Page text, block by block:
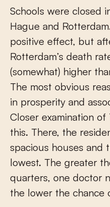
Schools were closed
Hague and
positive effect, but
Rotterdam’s death
(somewhat) higher
The most obvious
in prosperity and
Closer examination
this. There, the
spacious houses and
lowest. The greater
quarters, one doctor
the lower the chance